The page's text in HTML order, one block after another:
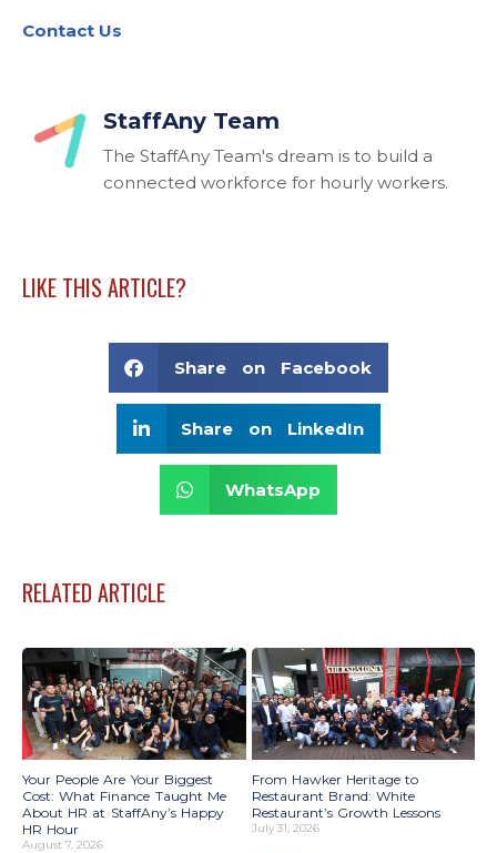
Contact Us
StaffAny Team
The StaffAny Team's dream is to build a
connected workforce for hourly workers.
LIKE THIS ARTICLE?
Share on Facebook
Share on LinkedIn
WhatsApp
RELATED ARTICLE
Your People Are Your Biggest
Cost: What Finance Taught Me
About HR at StaffAny’s Happy
HR Hour
August 7, 2026
From Hawker Heritage to
Restaurant Brand: White
Restaurant’s Growth Lessons
July 31, 2026